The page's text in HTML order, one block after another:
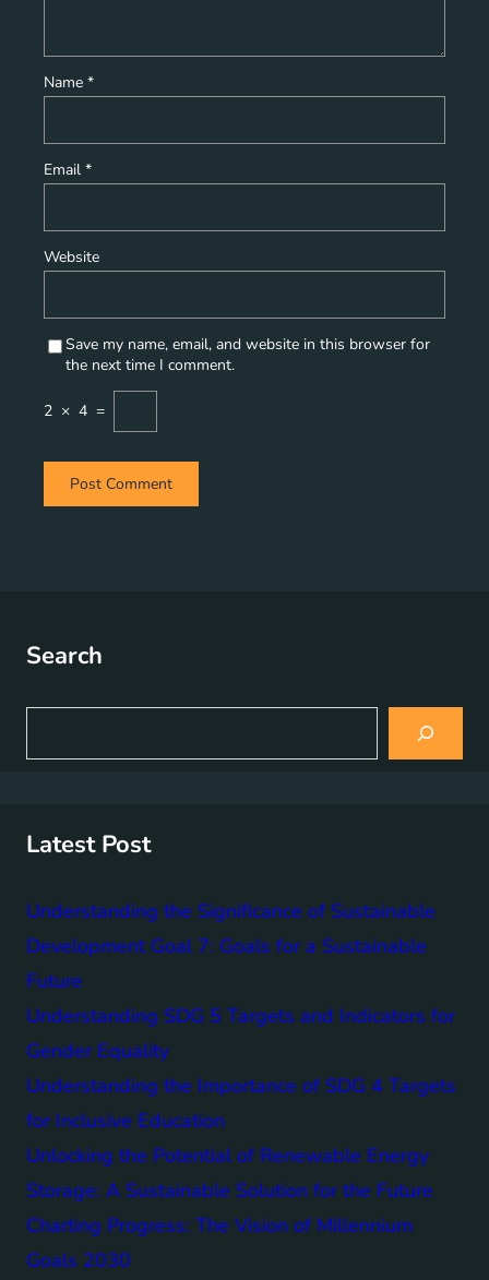
Name *
Email *
Website
Save my name, email, and website in this browser for
the next time I comment.
2 × 4 =
Search
a
Latest Post
Understanding the Significance of Sustainable
Development Goal 7: Goals for a Sustainable
Future
Understanding SDG 5 Targets and Indicators for
Gender Equality
Understanding the Importance of SDG 4 Targets
for Inclusive Education
Unlocking the Potential of Renewable Energy
Storage: A Sustainable Solution for the Future
Charting Progress: The Vision of Millennium
Goals 2030